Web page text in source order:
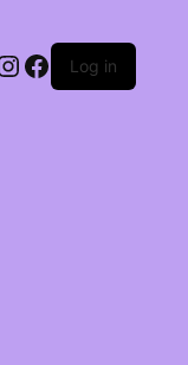
Log in